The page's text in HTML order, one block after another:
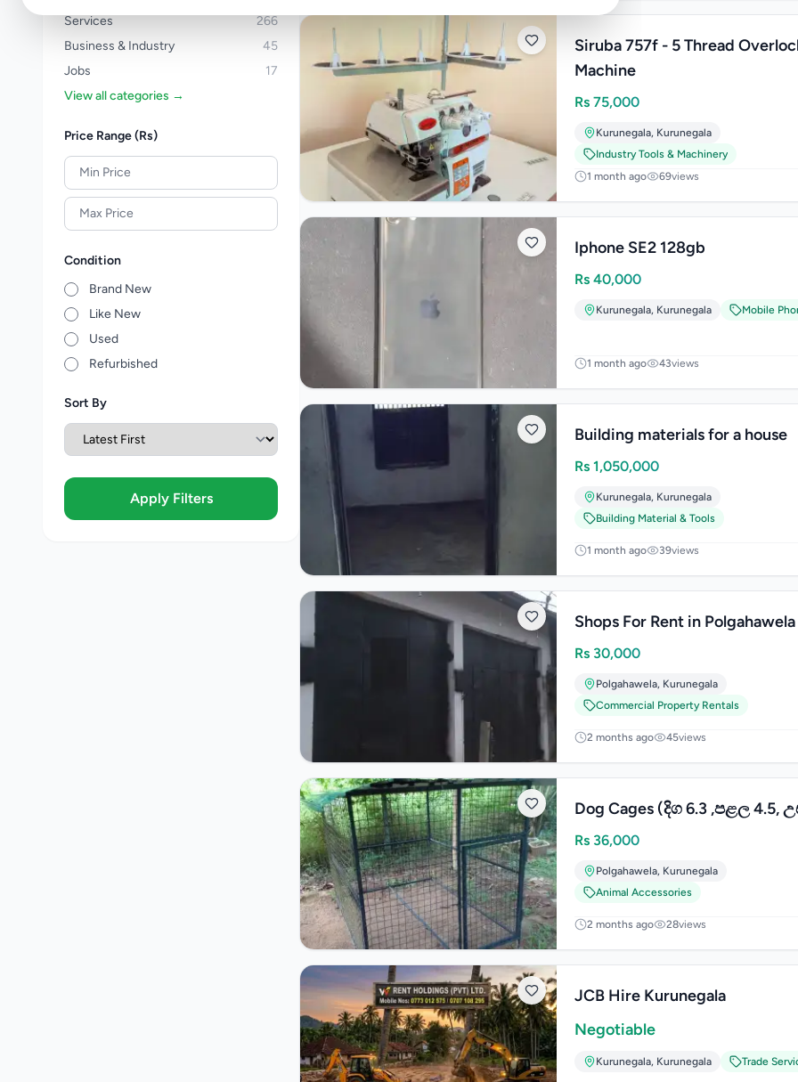
Services
266
Business & Industry
45
Jobs
17
View all categories →
Price Range (Rs)
Condition
Brand New
Like New
Used
Refurbished
Sort By
Apply Filters
Siruba 757f - 5 Thread
Machine
Rs 75,000
Kurunegala, Kurunegala
Industry Tools & Machinery
1 month ago
69views
Iphone SE2 128gb
Rs 40,000
Kurunegala, Kurunegala Mobile
1 month ago 43views
Building materials for a house
Rs 1,050,000
Kurunegala, Kurunegala
Building Material & Tools
1 month ago 39views
Shops For Rent in Polgahawela
Rs 30,000
Polgahawela, Kurunegala
Commercial Property Rentals
2 months ago 45views
Dog Cages (දිග 6.3 ,පළල 4.5,
Rs 36,000
Polgahawela, Kurunegala
Animal Accessories
2 months ago 28views
JCB Hire Kurunegala
Negotiable
Kurunegala, Kurunegala Trade